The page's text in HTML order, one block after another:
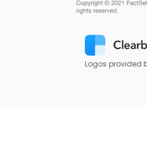
Logos provided